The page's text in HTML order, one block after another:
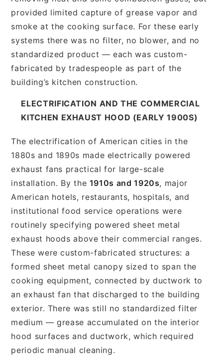
provided limited capture of grease vapor and
smoke at the cooking surface. For these early
systems there was no filter, no blower, and no
standardized product — each was custom-
fabricated by tradespeople as part of the
building’s kitchen construction.
ELECTRIFICATION AND THE COMMERCIAL
KITCHEN EXHAUST HOOD (EARLY 1900S)
The electrification of American cities in the
1880s and 1890s made electrically powered
exhaust fans practical for large-scale
installation. By the 1910s and 1920s, major
American hotels, restaurants, hospitals, and
institutional food service operations were
routinely specifying powered sheet metal
exhaust hoods above their commercial ranges.
These were custom-fabricated structures: a
formed sheet metal canopy sized to span the
cooking equipment, connected by ductwork to
an exhaust fan that discharged to the building
exterior. There was still no standardized filter
medium — grease accumulated on the interior
hood surfaces and ductwork, which required
periodic manual cleaning.